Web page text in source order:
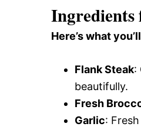
Ingredients
Here’s what
Flank Steak:
beautifully.
Fresh
Garlic: